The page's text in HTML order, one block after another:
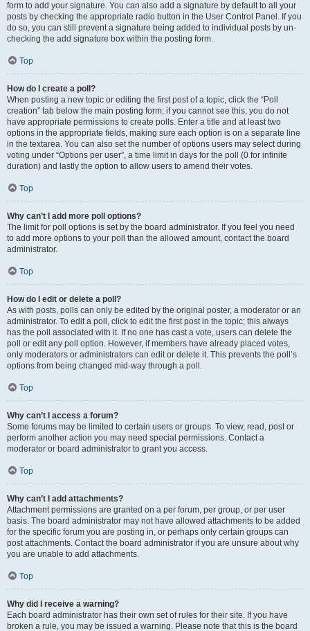
form to add your signature. You can also add a signature by default to all your
posts by checking the appropriate radio button in the User Control Panel. If you
do so, you can still prevent a signature being added to individual posts by un-
checking the add signature box within the posting form.
Top
How do I create a poll?
When posting a new topic or editing the first post of a topic, click the “Poll
creation” tab below the main posting form; if you cannot see this, you do not
have appropriate permissions to create polls. Enter a title and at least two
options in the appropriate fields, making sure each option is on a separate line
in the textarea. You can also set the number of options users may select during
voting under “Options per user”, a time limit in days for the poll (0 for infinite
duration) and lastly the option to allow users to amend their votes.
Top
Why can’t I add more poll options?
The limit for poll options is set by the board administrator. If you feel you need
to add more options to your poll than the allowed amount, contact the board
administrator.
Top
How do I edit or delete a poll?
As with posts, polls can only be edited by the original poster, a moderator or an
administrator. To edit a poll, click to edit the first post in the topic; this always
has the poll associated with it. If no one has cast a vote, users can delete the
poll or edit any poll option. However, if members have already placed votes,
only moderators or administrators can edit or delete it. This prevents the poll’s
options from being changed mid-way through a poll.
Top
Why can’t I access a forum?
Some forums may be limited to certain users or groups. To view, read, post or
perform another action you may need special permissions. Contact a
moderator or board administrator to grant you access.
Top
Why can’t I add attachments?
Attachment permissions are granted on a per forum, per group, or per user
basis. The board administrator may not have allowed attachments to be added
for the specific forum you are posting in, or perhaps only certain groups can
post attachments. Contact the board administrator if you are unsure about why
you are unable to add attachments.
Top
Why did I receive a warning?
Each board administrator has their own set of rules for their site. If you have
broken a rule, you may be issued a warning. Please note that this is the board